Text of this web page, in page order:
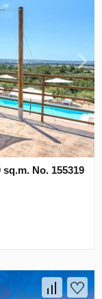
No. 155319